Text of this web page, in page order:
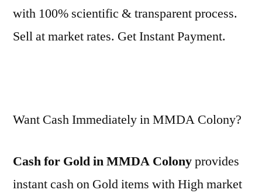
with 100% scientific & transparent process.
Sell at market rates. Get Instant Payment.
Want Cash Immediately in MMDA Colony?
Cash for Gold in MMDA Colonyprovides
instant cash on Gold items with High market